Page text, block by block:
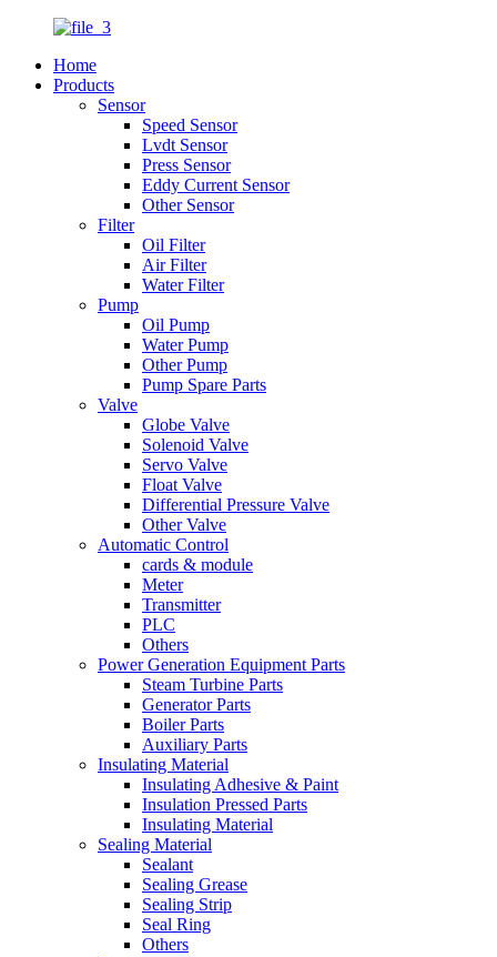
Home
Products
Sensor
Speed Sensor
Lvdt Sensor
Press Sensor
Eddy Current Sensor
Other Sensor
Filter
Oil Filter
Air Filter
Water Filter
Pump
Oil Pump
Water Pump
Other Pump
Pump Spare Parts
Valve
Globe Valve
Solenoid Valve
Servo Valve
Float Valve
Differential Pressure Valve
Other Valve
Automatic Control
cards & module
Meter
Transmitter
PLC
Others
Power Generation Equipment Parts
Steam Turbine Parts
Generator Parts
Boiler Parts
Auxiliary Parts
Insulating Material
Insulating Adhesive & Paint
Insulation Pressed Parts
Insulating Material
Sealing Material
Sealant
Sealing Grease
Sealing Strip
Seal Ring
Others